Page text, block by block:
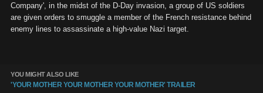
Company', in the midst of the D-Day invasion, a group of US soldiers
are given orders to smuggle a member of the French resistance behind
enemy lines to assassinate a high-value Nazi target.
YOU MIGHT ALSO LIKE
'YOUR MOTHER YOUR MOTHER YOUR MOTHER' TRAILER